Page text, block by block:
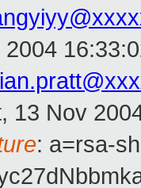
13 Nov
: a=rsa-